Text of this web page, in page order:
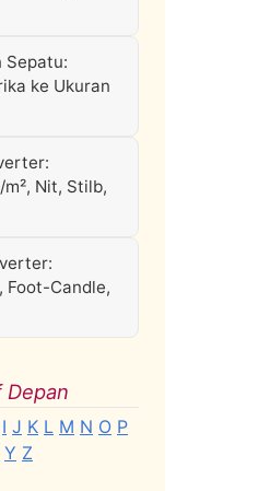
Sepatu:
ke Ukuran
Nit, Stilb,
Foot-Candle,
Depan
I J K L M N O P
Y Z